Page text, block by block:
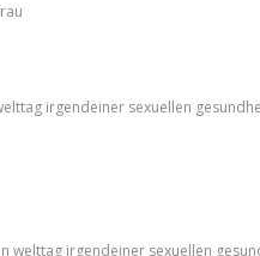
– governor of Poker 3
irgendeiner sexuellen
welttag irgendeiner sexuellen